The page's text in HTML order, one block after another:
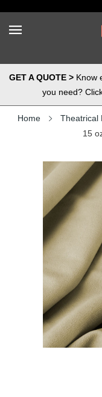
GET A QUOTE >Know
you need?
Home Theatrical
15